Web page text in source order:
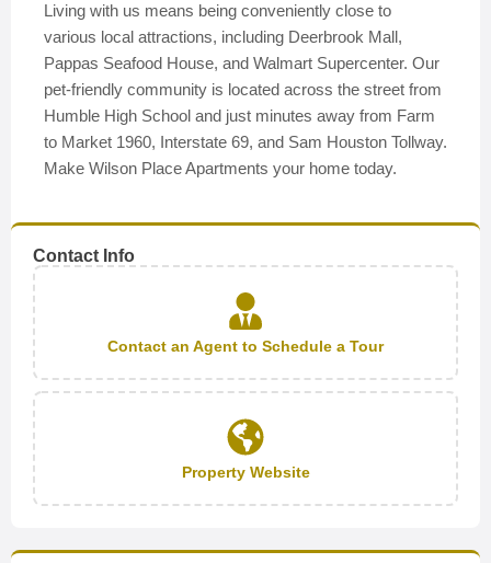
Living with us means being conveniently close to
various local attractions, including Deerbrook Mall,
Pappas Seafood House, and Walmart Supercenter. Our
pet-friendly community is located across the street from
Humble High School and just minutes away from Farm
to Market 1960, Interstate 69, and Sam Houston Tollway.
Make Wilson Place Apartments your home today.
Contact Info
Contact an Agent to Schedule a Tour
Property Website